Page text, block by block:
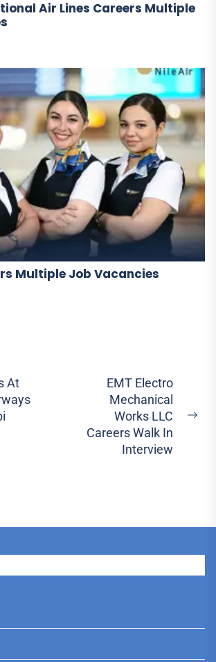
Air Lines Careers Multiple
Multiple Job Vacancies
At
EMT Electro
Mechanical
Works LLC
Careers Walk In
Interview